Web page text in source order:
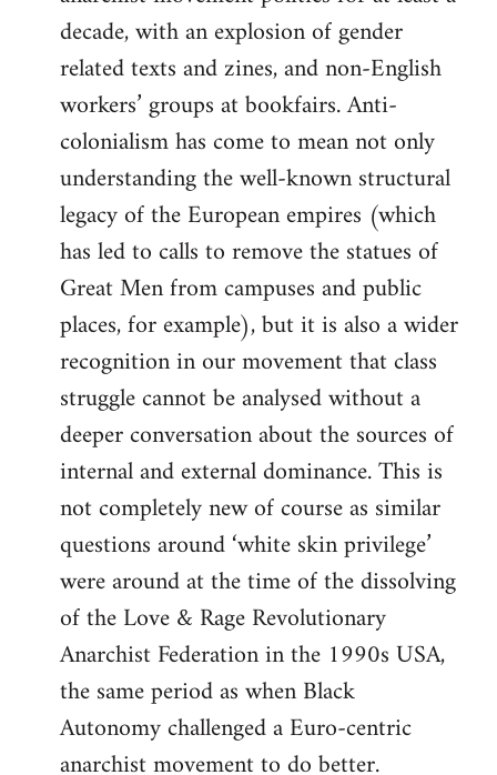
decade, with an explosion of gender
related texts and zines, and non-English
workers’ groups at bookfairs. Anti-
colonialism has come to mean not only
understanding the well-known structural
legacy of the European empires (which
has led to calls to remove the statues of
Great Men from campuses and public
places, for example), but it is also a wider
recognition in our movement that class
struggle cannot be analysed without a
deeper conversation about the sources of
internal and external dominance. This is
not completely new of course as similar
questions around ‘white skin privilege’
were around at the time of the dissolving
of the Love & Rage Revolutionary
Anarchist Federation in the 1990s USA,
the same period as when Black
Autonomy challenged a Euro-centric
anarchist movement to do better.